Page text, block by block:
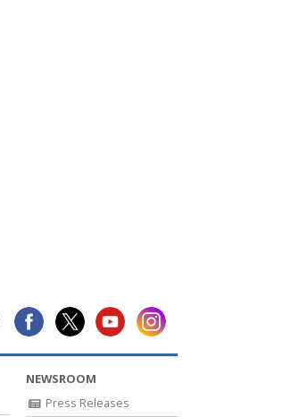
NEWSROOM
Press Releases